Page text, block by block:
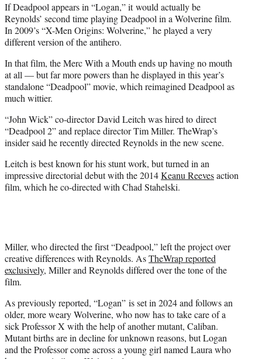
If Deadpool appears in “Logan,” it would actually be
Reynolds’ second time playing Deadpool in a Wolverine film.
In 2009’s “X-Men Origins: Wolverine,” he played a very
different version of the antihero.
In that film, the Merc With a Mouth ends up having no mouth
at all — but far more powers than he displayed in this year’s
standalone “Deadpool” movie, which reimagined Deadpool as
much wittier.
“John Wick” co-director David Leitch was hired to direct
“Deadpool 2” and replace director Tim Miller. TheWrap’s
insider said he recently directed Reynolds in the new scene.
Leitch is best known for his stunt work, but turned in an
impressive directorial debut with the 2014Keanu Reevesaction
film, which he co-directed with Chad Stahelski.
Miller, who directed the first “Deadpool,” left the project over
creative differences with Reynolds. AsTheWrap reported
exclusively, Miller and Reynolds differed over the tone of the
film.
As previously reported, “Logan” is set in 2024 and follows an
older, more weary Wolverine, who now has to take care of a
sick Professor X with the help of another mutant, Caliban.
Mutant births are in decline for unknown reasons, but Logan
and the Professor come across a young girl named Laura who